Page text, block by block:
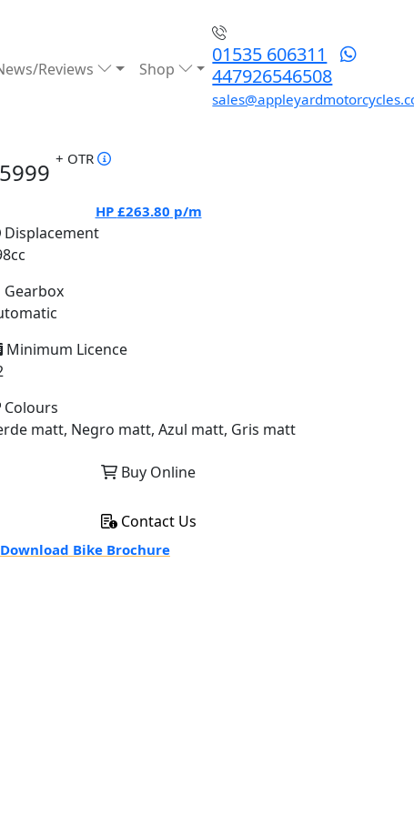
Reviews Shop
01535 606311
447926546508
+ OTR
HP £263.80 p/m
Displacement
Gearbox
Minimum Licence
Colours
matt, Negro matt, Azul matt, Gris matt
Buy Online
Contact Us
Download Bike Brochure